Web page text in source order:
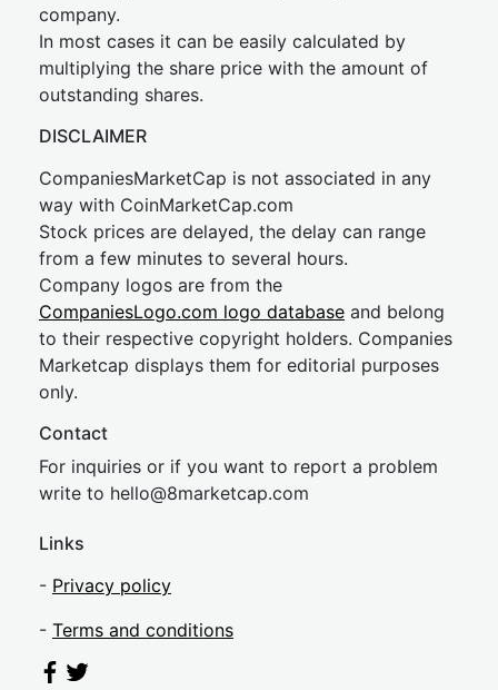
company.
In most cases it can be easily calculated by
multiplying the share price with the amount of
outstanding shares.
DISCLAIMER
CompaniesMarketCap is not associated in any
way with CoinMarketCap.com
Stock prices are delayed, the delay can range
from a few minutes to several hours.
Company logos are from the
CompaniesLogo.com logo database and belong
to their respective copyright holders. Companies
Marketcap displays them for editorial purposes
only.
Contact
For inquiries or if you want to report a problem
write to hello@8marketcap.com
Links
- Privacy policy
- Terms and conditions